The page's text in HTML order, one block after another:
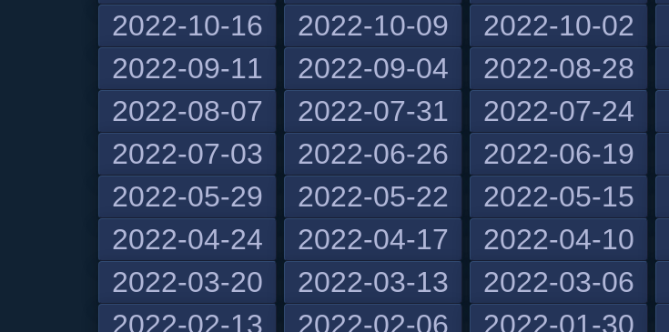
2022-10-16
2022-10-09 2022-10-02
2022-09-11
2022-09-04 2022-08-28
2022-08-07
2022-07-31 2022-07-24
2022-07-03
2022-06-26 2022-06-19
2022-05-29
2022-05-22 2022-05-15
2022-04-24
2022-04-17 2022-04-10
2022-03-20
2022-03-13 2022-03-06
2022-02-13
2022-02-06 2022-01-30